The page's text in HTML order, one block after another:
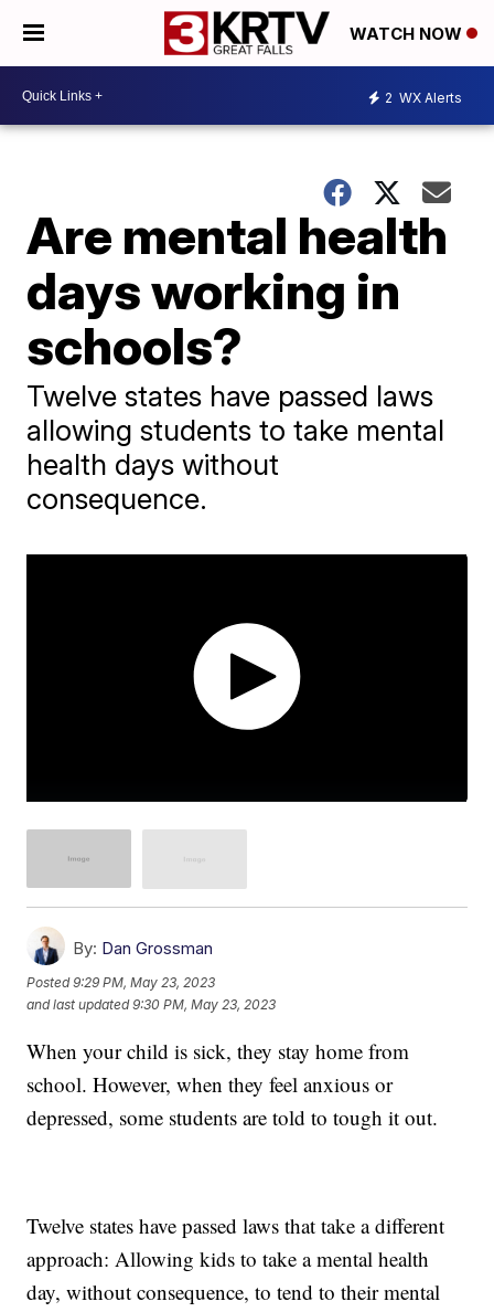
WATCH NOW
2 WX Alerts
Are mental health
days working in
schools?
Twelve states have passed laws
allowing students to take mental
health days without
consequence.
By: Dan Grossman
Posted9:29 PM, May 23, 2023
and last updated 9:30 PM, May 23, 2023
When your child is sick, they stay home from
school. However, when they feel anxious or
depressed, some students are told to tough it out.
Twelve states have passed laws that take a different
approach: Allowing kids to take a mental health
day, without consequence, to tend to their mental